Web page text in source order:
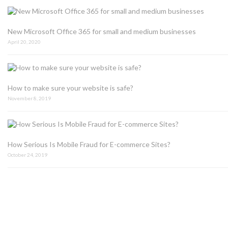
New Microsoft Office 365 for small and medium businesses
April 20, 2020
How to make sure your website is safe?
November 8, 2019
How Serious Is Mobile Fraud for E-commerce Sites?
October 24, 2019